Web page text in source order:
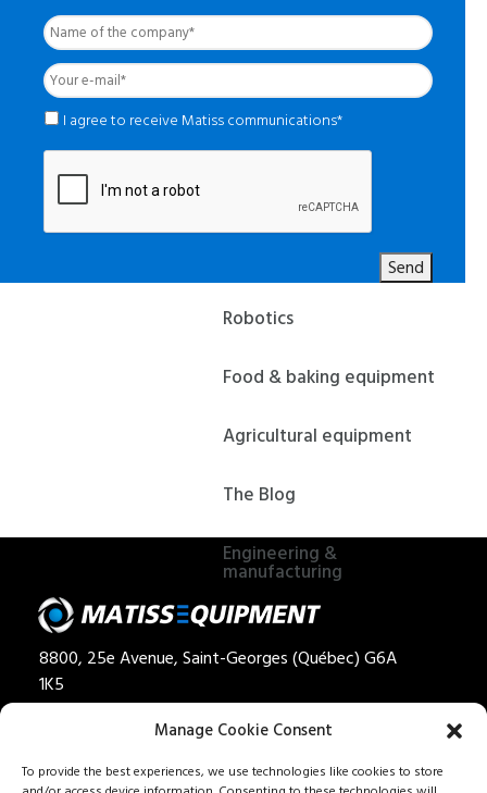
Manage Cookie Consent
To provide the best experiences, we use technologies like cookies to store
Name
of
the
company *
Your
e-
mail *
* I agree to receive Matiss communications*
Send
Robotics
Food & baking equipment
Agricultural equipment
The Blog
Engineering &
manufacturing
8800, 25e Avenue, Saint-Georges (Québec) G6A
1K5
Quote